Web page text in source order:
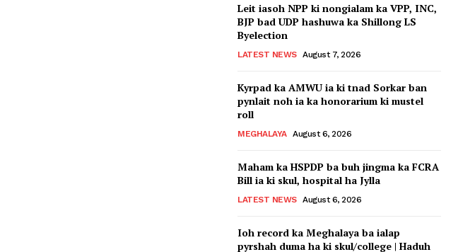
Leit iasoh NPP ki nongialam ka VPP, INC,
BJP bad UDP hashuwa ka Shillong LS
Byelection
LATEST NEWS August 7, 2026
Kyrpad ka AMWU ia ki tnad Sorkar ban
pynlait noh ia ka honorarium ki mustel
roll
MEGHALAYA August 6, 2026
Maham ka HSPDP ba buh jingma ka FCRA
Bill ia ki skul, hospital ha Jylla
LATEST NEWS August 6, 2026
Ioh record ka Meghalaya ba ialap
pyrshah duma ha ki skul/college | Haduh